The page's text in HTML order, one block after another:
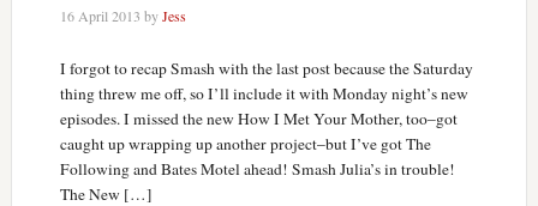
16 April 2013 byJess
I forgot to recap Smash with the last post because the Saturday
thing threw me off, so I’ll include it with Monday night’s new
episodes. I missed the new How I Met Your Mother, too–got
caught up wrapping up another project–but I’ve got The
Following and Bates Motel ahead! Smash Julia’s in trouble!
The New […]